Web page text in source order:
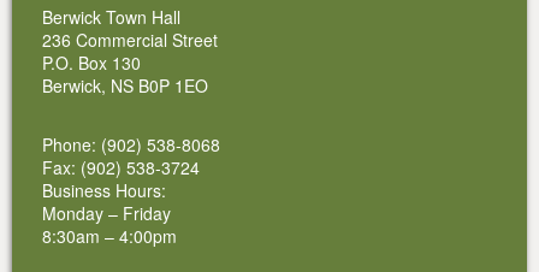
Berwick Town Hall
236 Commercial Street
P.O. Box 130
Berwick, NS B0P 1EO
Phone: (902) 538-8068
Fax: (902) 538-3724
Business Hours:
Monday – Friday
8:30am – 4:00pm